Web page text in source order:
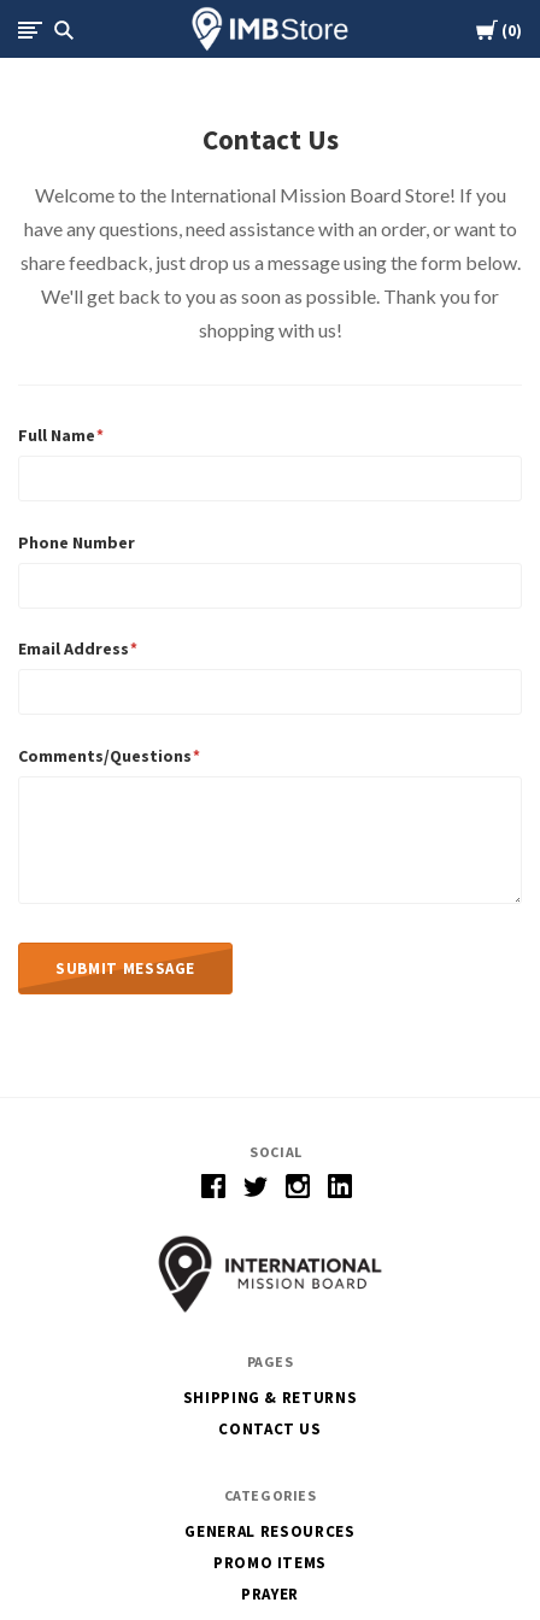
Cart
0
International
Board
Store
Contact Us
Welcome to the International Mission Board Store! If you
have any questions, need assistance with an order, or want to
share feedback, just drop us a message using the form below.
We'll get back to you as soon as possible. Thank you for
shopping with us!
Full Name
Phone Number
Email Address
Comments/Questions
SOCIAL
PAGES
SHIPPING & RETURNS
CONTACT US
CATEGORIES
GENERAL RESOURCES
PROMO ITEMS
PRAYER